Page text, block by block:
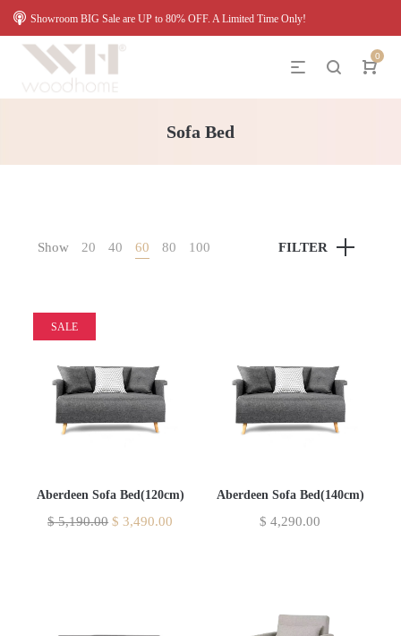
Showroom BIG Sale are UP to 80% OFF. A Limited Time Only!
0
Sofa Bed
Show 20 40 60 80 100 FILTER
SALE
Aberdeen Sofa Bed(120cm)
$5,190.00 $ 3,490.00
Aberdeen Sofa Bed(140cm)
$ 4,290.00